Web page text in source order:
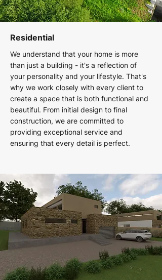
Residential
We understand that your home is more
than just a building - it's a reflection of
your personality and your lifestyle. That's
why we work closely with every client to
create a space that is both functional and
beautiful. From initial design to final
construction, we are committed to
providing exceptional service and
ensuring that every detail is perfect.